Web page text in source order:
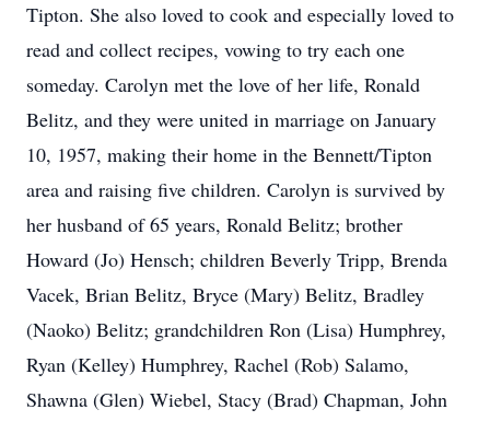
Tipton. She also loved to cook and especially loved to
read and collect recipes, vowing to try each one
someday. Carolyn met the love of her life, Ronald
Belitz, and they were united in marriage on January
10, 1957, making their home in the Bennett/Tipton
area and raising five children. Carolyn is survived by
her husband of 65 years, Ronald Belitz; brother
Howard (Jo) Hensch; children Beverly Tripp, Brenda
Vacek, Brian Belitz, Bryce (Mary) Belitz, Bradley
(Naoko) Belitz; grandchildren Ron (Lisa) Humphrey,
Ryan (Kelley) Humphrey, Rachel (Rob) Salamo,
Shawna (Glen) Wiebel, Stacy (Brad) Chapman, John